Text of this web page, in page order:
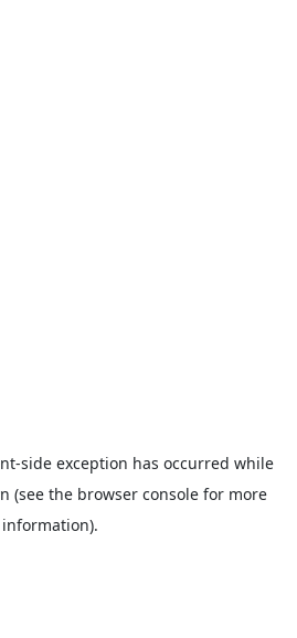
-side exception has occurred while
(see the browser consolefor more
information).